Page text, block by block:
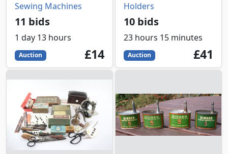
Sewing Machines
11 bids
1 day 13 hours
Auction 14
GBP
£14
Holders
10 bids
23 hours 15 minutes
Auction 41
GBP
£41